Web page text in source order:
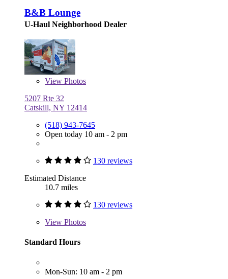
B&B Lounge
U-Haul Neighborhood Dealer
View Photos
5207 Rte 32
Catskill, NY 12414
(518) 943-7645
Open today 10 am - 2 pm
130 reviews
Estimated Distance
10.7 miles
130 reviews
View Photos
Standard Hours
Mon-Sun: 10 am - 2 pm